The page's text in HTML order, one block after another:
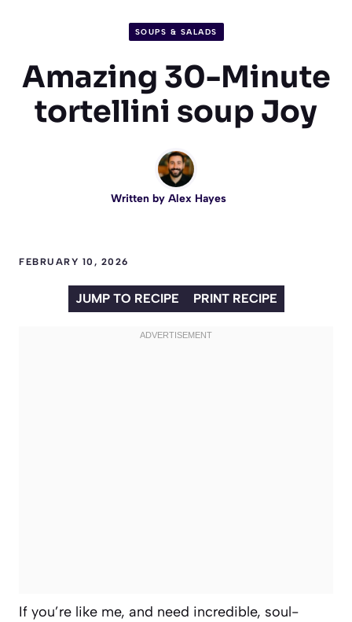
SOUPS & SALADS
Amazing 30-Minute
tortellini soup Joy
Written by Alex Hayes
FEBRUARY 10, 2026
JUMP TO RECIPE PRINT RECIPE
If you’re like me, and need incredible, soul-